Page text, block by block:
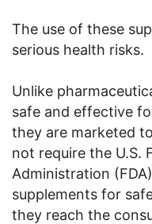
The use of these
serious health risks.
Unlike
safe and effective
they are marketed
not require the U.S.
Administration
supplements for
they reach the